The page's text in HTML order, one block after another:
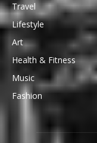
Travel
Lifestyle
Art
Health & Fitness
Music
Fashion